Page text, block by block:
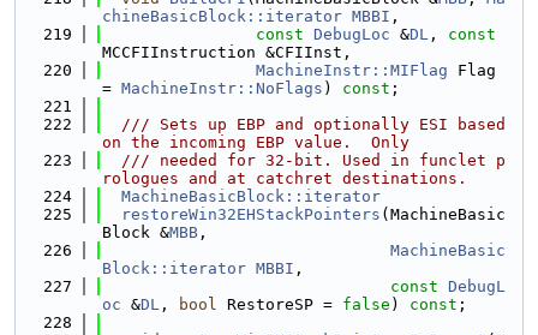
chineBasicBlock::iterator MBBI ,
  219
const DebugLoc &DL , const
MCCFIInstruction &CFIInst,
  220
MachineInstr::MIFlag Flag
= MachineInstr::NoFlags ) const ;
  221
  222
  /// Sets up EBP and optionally ESI based
on the incoming EBP value.  Only
  223
  /// needed for 32-bit. Used in funclet p
rologues and at catchret destinations.
  224
MachineBasicBlock::iterator
  225
restoreWin32EHStackPointers (MachineBasic
Block &MBB ,
  226
MachineBasic
Block::iterator MBBI ,
  227
const DebugL
oc &DL , bool RestoreSP = false ) const ;
  228